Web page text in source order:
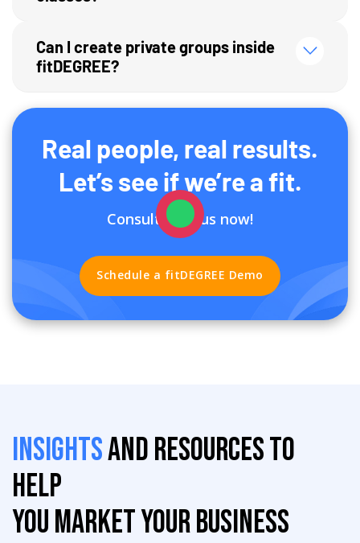
Can I create private groups inside
fitDEGREE?
Real people, real results.
Let’s see if we’re a fit.
Consult with us now!
Schedule a fitDEGREE Demo
Insightsand resources to
help
you market your business